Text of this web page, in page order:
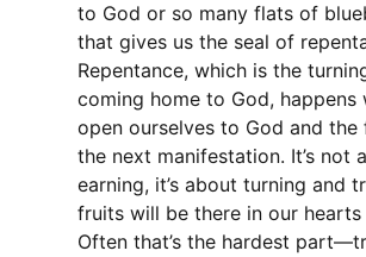
to God or so many flats of
that gives us the seal of
Repentance, which is the
coming home to God, happens
open ourselves to God and the
the next manifestation. It’s not
earning, it’s about turning and
fruits will be there in our hearts
Often that’s the hardest